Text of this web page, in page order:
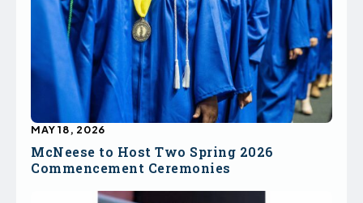
McNeese to Host Two Spring 2026
Commencement Ceremonies
MAY 18, 2026